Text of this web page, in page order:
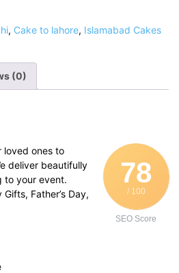
, Cake to lahore, Islamabad Cakes
(0)
78
/ 100
SEO Score
loved ones to
deliver beautifully
to your event.
Father’s Day,